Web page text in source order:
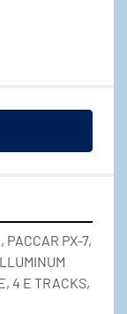
PX-7,
4 E TRACKS,